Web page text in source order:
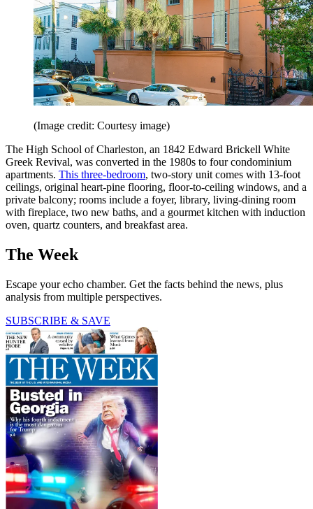
(Image credit: Courtesy image)
The High School of Charleston, an 1842 Edward Brickell White
Greek Revival, was converted in the 1980s to four condominium
apartments. This three-­bedroom, two-story unit comes with 13-foot
ceilings, original heart-pine flooring, floor-to-­ceiling windows, and a
private balcony; rooms include a foyer, library, ­living-­dining room
with fireplace, two new baths, and a gourmet kitchen with induction
oven, quartz counters, and breakfast area.
The Week
Escape your echo chamber. Get the facts behind the news, plus
analysis from multiple perspectives.
SUBSCRIBE & SAVE